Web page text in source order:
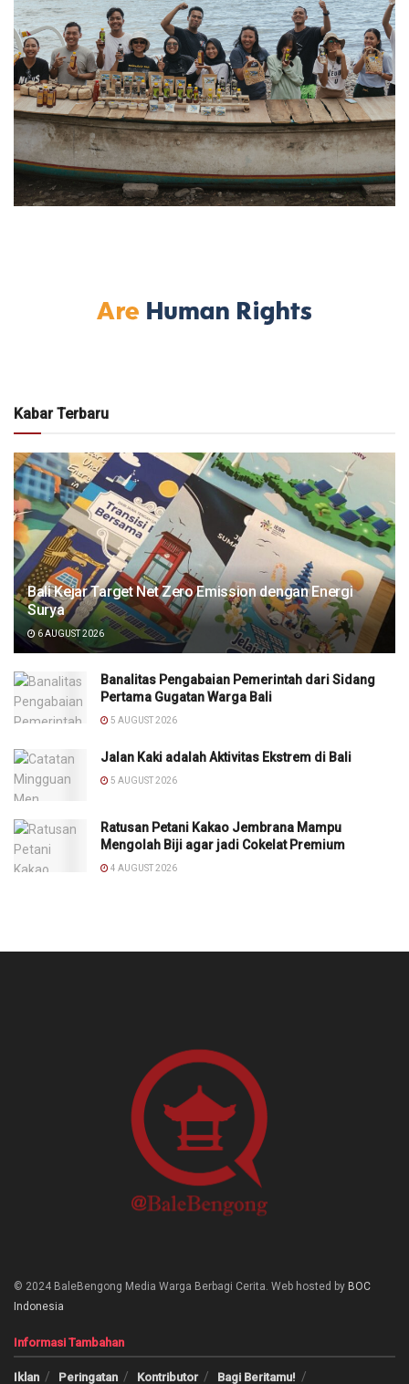
Kabar Terbaru
Bali Kejar Target Net Zero Emission dengan Energi
Surya
6 AUGUST 2026
Banalitas Pengabaian Pemerintah dari Sidang
Pertama Gugatan Warga Bali
5 AUGUST 2026
Jalan Kaki adalah Aktivitas Ekstrem di Bali
5 AUGUST 2026
Ratusan Petani Kakao Jembrana Mampu
Mengolah Biji agar jadi Cokelat Premium
4 AUGUST 2026
© 2024 BaleBengong Media Warga Berbagi Cerita. Web hosted by BOC
Indonesia
Informasi Tambahan
Iklan Peringatan Kontributor Bagi Beritamu!